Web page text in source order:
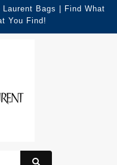
Bags | Find What
You Find!